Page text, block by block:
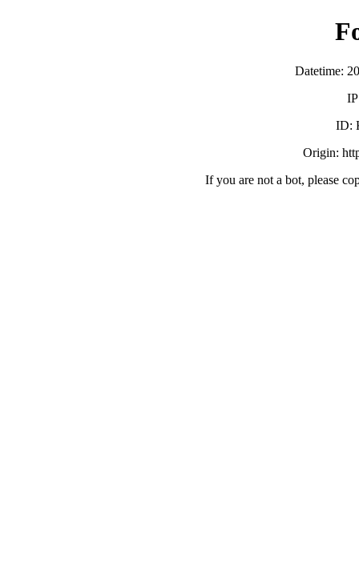
Datetime:
ID:
Origin:
If you are not a bot, please